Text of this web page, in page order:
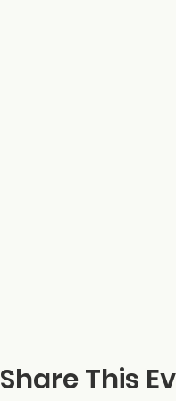
Share This